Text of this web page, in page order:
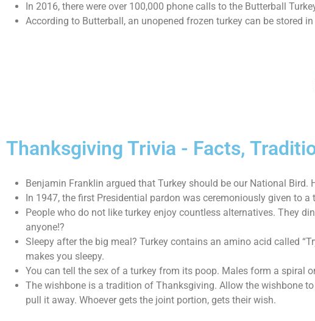
In 2016, there were over 100,000 phone calls to the Butterball
According to Butterball, an unopened frozen turkey can be stored
Thanksgiving Trivia - Facts,
Benjamin Franklin argued that Turkey should be our National
In 1947, the first Presidential pardon was ceremoniously given to a
People who do not like turkey enjoy countless alternatives. They
anyone!?
Sleepy after the big meal? Turkey contains an amino acid called
makes you sleepy.
You can tell the sex of a turkey from its poop. Males form a spiral
The wishbone is a tradition of Thanksgiving. Allow the wishbone
pull it away. Whoever gets the joint portion, gets their wish.